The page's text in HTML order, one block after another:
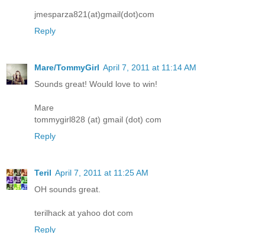
jmesparza821(at)gmail(dot)com
Reply
Mare/TommyGirl April 7, 2011 at 11:14 AM
Sounds great! Would love to win!
Mare
tommygirl828 (at) gmail (dot) com
Reply
Teril April 7, 2011 at 11:25 AM
OH sounds great.
terilhack at yahoo dot com
Reply